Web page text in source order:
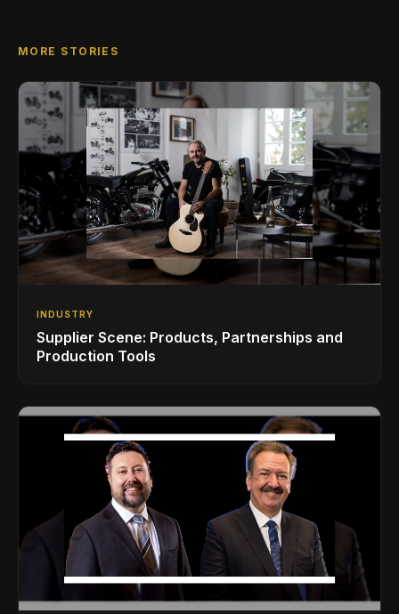
MORE STORIES
INDUSTRY
Supplier Scene: Products, Partnerships and
Production Tools